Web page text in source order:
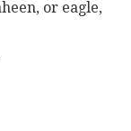
or eagle,